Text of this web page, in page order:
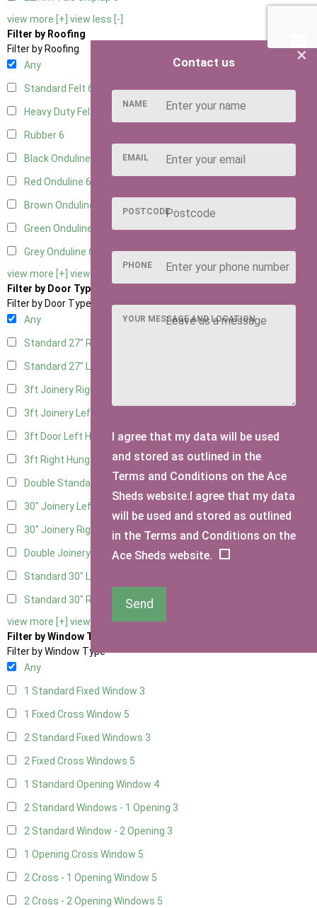
view more [+] view less [-]
Filter by Roofing
Filter by Roofing
Any
Standard Felt 6
Heavy Duty Felt
Rubber6
Black Onduline
Red Onduline 6
Brown Onduline
Green Onduline
Grey Onduline 6
view more [+] view less [-]
Filter by Door Type
Filter by Door Type
Any
Standard 27" Right Hung
Standard 27" Left Hung
3ft Joinery Right Hung
3ft Joinery Left Hung
3ft Door Left Hung
3ft Right Hung
Double Standard Doors5
30" Joinery Left Hung
30" Joinery Right Hung 6
Double Joinery
Standard 30" Left Hung
Standard 30" Right Hung5
view more [+] view less [-]
Filter by Window Type
Filter by Window Type
Any
1 Standard Fixed Window 3
1 Fixed Cross Window 5
2 Standard Fixed Windows 3
2 Fixed Cross Windows 5
1 Standard Opening Window 4
2 Standard Windows - 1 Opening 3
2 Standard Window - 2 Opening 3
1 Opening Cross Window 5
2 Cross - 1 Opening Window 5
2 Cross - 2 Opening Windows 5
×
Contact us
NAME
EMAIL
POSTCODE
PHONE
YOUR MESSAGE AND LOCATION
I agree that my data will be used
and stored as outlined in the
Terms and Conditions on the Ace
Sheds website.I agree that my data
will be used and stored as outlined
in the Terms and Conditions on the
Ace Sheds website.
Send